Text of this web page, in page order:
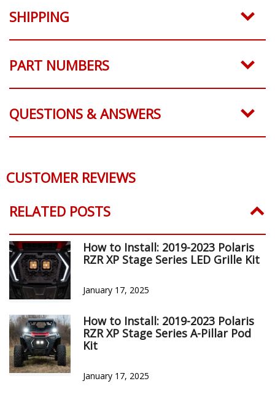
SHIPPING
PART NUMBERS
QUESTIONS & ANSWERS
CUSTOMER REVIEWS
RELATED POSTS
How to Install: 2019-2023 Polaris
RZR XP Stage Series LED Grille Kit
January 17, 2025
How to Install: 2019-2023 Polaris
RZR XP Stage Series A-Pillar Pod
Kit
January 17, 2025